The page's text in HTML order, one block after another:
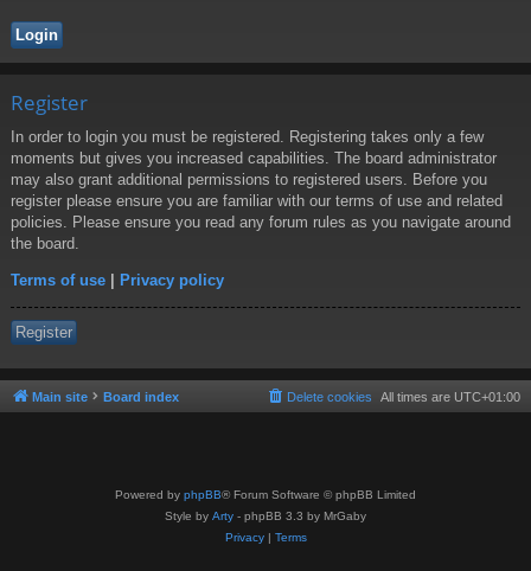
Register
In order to login you must be registered. Registering takes only a few
moments but gives you increased capabilities. The board administrator
may also grant additional permissions to registered users. Before you
register please ensure you are familiar with our terms of use and related
policies. Please ensure you read any forum rules as you navigate around
the board.
Terms of use | Privacy policy
Register
Main site Board index All times are UTC+01:00
Delete cookies
Powered by phpBB® Forum Software © phpBB Limited
Style by Arty - phpBB 3.3 by MrGaby
Privacy| Terms